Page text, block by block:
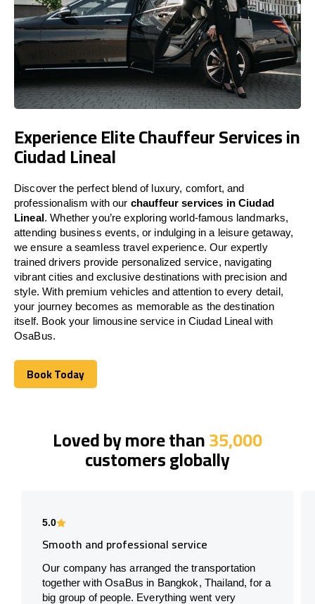
Experience Elite Chauffeur Services in
Ciudad Lineal
Discover the perfect blend of luxury, comfort, and
professionalism with our chauffeur services in Ciudad
Lineal. Whether you’re exploring world-famous landmarks,
attending business events, or indulging in a leisure getaway,
we ensure a seamless travel experience. Our expertly
trained drivers provide personalized service, navigating
vibrant cities and exclusive destinations with precision and
style. With premium vehicles and attention to every detail,
your journey becomes as memorable as the destination
itself. Book your limousine service in Ciudad Lineal with
OsaBus.
Book Today
Book Today
Loved by more than35,000
customers globally
5.0
Smooth and professional service
Our company has arranged the transportation
together with OsaBus in Bangkok, Thailand, for a
big group of people. Everything went very